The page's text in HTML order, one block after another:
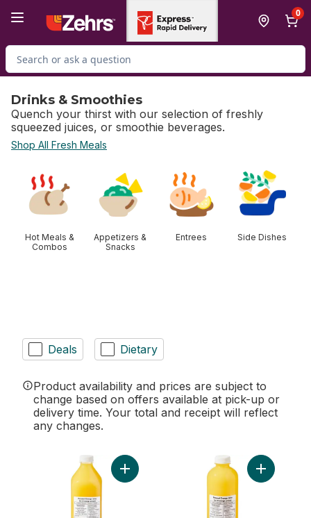
0
Search for Product
Drinks & Smoothies
Quench your thirst with our selection of freshly
squeezed juices, or smoothie beverages.
Shop All Fresh Meals
Hot Meals &
Combos
Appetizers &
Snacks
Entrees
Side Dishes
Deals Dietary
Product availability and prices are subject to
change based on offers available at pick-up or
delivery time. Your total and receipt will reflect
any changes.
Add Fresh Orange Juice to cartAdd Fresh